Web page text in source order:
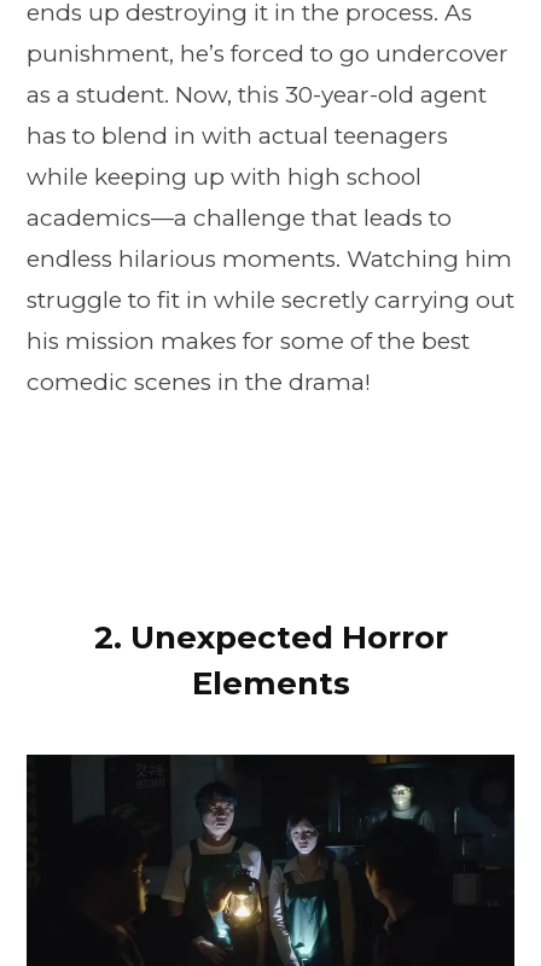
ends up destroying it in the process. As
punishment, he’s forced to go undercover
as a student. Now, this 30-year-old agent
has to blend in with actual teenagers
while keeping up with high school
academics—a challenge that leads to
endless hilarious moments. Watching him
struggle to fit in while secretly carrying out
his mission makes for some of the best
comedic scenes in the drama!
2. Unexpected Horror
Elements